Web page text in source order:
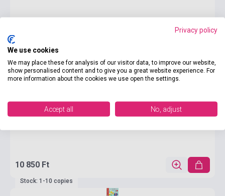
10 850 Ft
Stock: 1-10 copies
Privacy policy
We use cookies
We may place these for analysis of our visitor data, to improve our website,
show personalised content and to give you a great website experience. For
more information about the cookies we use open the settings.
Accept all No, adjust